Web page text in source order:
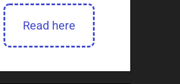
Read here